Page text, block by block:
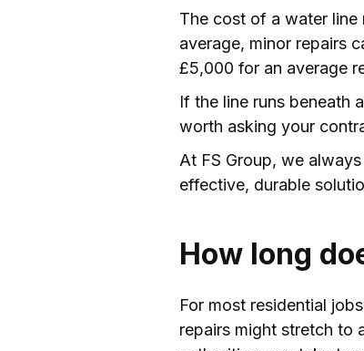
The cost of a water line
average, minor repairs
£5,000 for an average
If the line runs beneath
worth asking your
At FS Group, we
effective, durable
How long
For most residential
repairs might stretch to